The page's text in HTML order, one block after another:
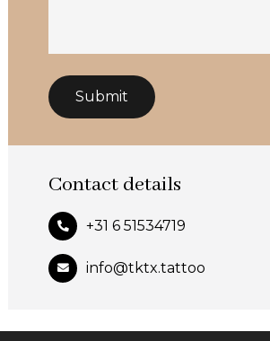
Contact details
+31 6 51534719
info@tktx.tattoo